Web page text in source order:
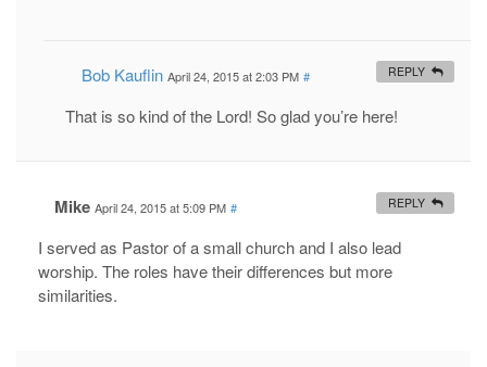
Bob Kauflin April 24, 2015 at 2:03 PM #
That is so kind of the Lord! So glad you’re here!
REPLY
Mike April 24, 2015 at 5:09 PM #
I served as Pastor of a small church and I also lead
worship. The roles have their differences but more
similarities.
REPLY